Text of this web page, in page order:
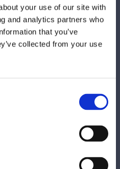
your use of our site with
and analytics partners who
that you’ve
collected from your use
praesent